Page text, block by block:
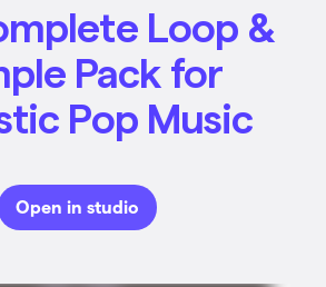
Loop &
Pack for
Pop Music
Open in studio